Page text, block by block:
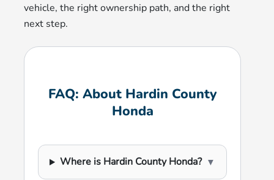
vehicle, the right ownership path, and the right
next step.
FAQ: About Hardin County
Honda
Where is Hardin County Honda? ▼